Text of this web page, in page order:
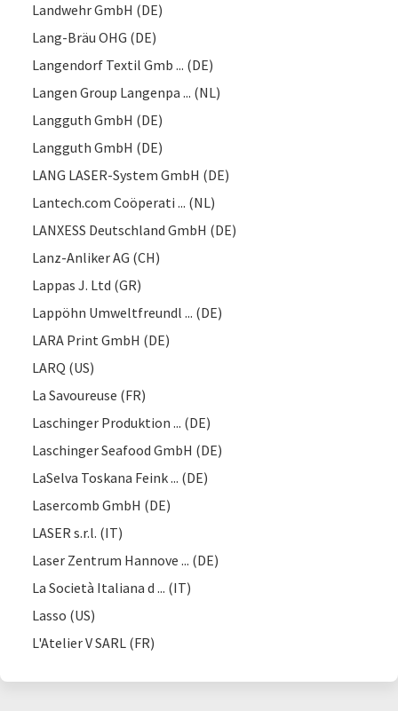
Landwehr GmbH (DE)
Lang-Bräu OHG (DE)
Langendorf Textil Gmb ... (DE)
Langen Group Langenpa ... (NL)
Langguth GmbH (DE)
Langguth GmbH (DE)
LANG LASER-System GmbH (DE)
Lantech.com Coöperati ... (NL)
LANXESS Deutschland GmbH (DE)
Lanz-Anliker AG (CH)
Lappas J. Ltd (GR)
Lappöhn Umweltfreundl ... (DE)
LARA Print GmbH (DE)
LARQ (US)
La Savoureuse (FR)
Laschinger Produktion ... (DE)
Laschinger Seafood GmbH (DE)
LaSelva Toskana Feink ... (DE)
Lasercomb GmbH (DE)
LASER s.r.l. (IT)
Laser Zentrum Hannove ... (DE)
La Società Italiana d ... (IT)
Lasso (US)
L'Atelier V SARL (FR)